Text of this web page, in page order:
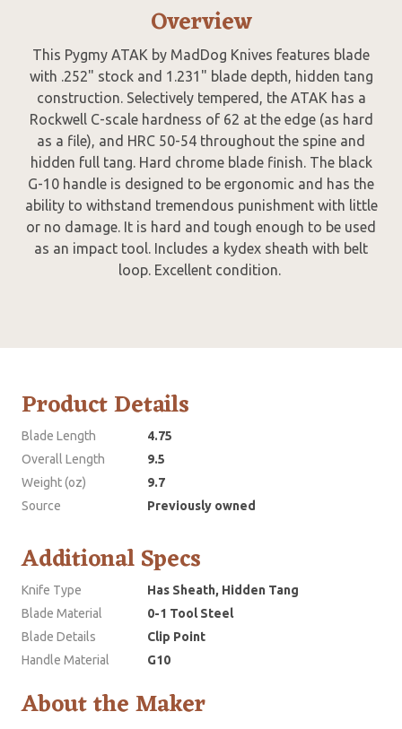
Overview
This Pygmy ATAK by MadDog Knives features blade
with .252" stock and 1.231" blade depth, hidden tang
construction. Selectively tempered, the ATAK has a
Rockwell C-scale hardness of 62 at the edge (as hard
as a file), and HRC 50-54 throughout the spine and
hidden full tang. Hard chrome blade finish. The black
G-10 handle is designed to be ergonomic and has the
ability to withstand tremendous punishment with little
or no damage. It is hard and tough enough to be used
as an impact tool. Includes a kydex sheath with belt
loop. Excellent condition.
Product Details
Blade Length
4.75
Overall Length
9.5
Weight (oz)
9.7
Source
Previously owned
Additional Specs
Knife Type
Has Sheath, Hidden Tang
Blade Material
0-1 Tool Steel
Blade Details
Clip Point
Handle Material
G10
About the Maker